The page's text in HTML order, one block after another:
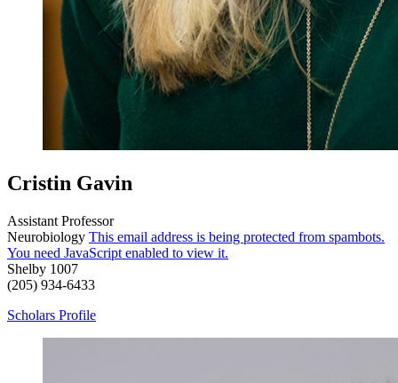
Cristin Gavin
Assistant Professor
Neurobiology This email address is being protected from spambots.
You need JavaScript enabled to view it.
Shelby 1007
(205) 934-6433
Scholars Profile